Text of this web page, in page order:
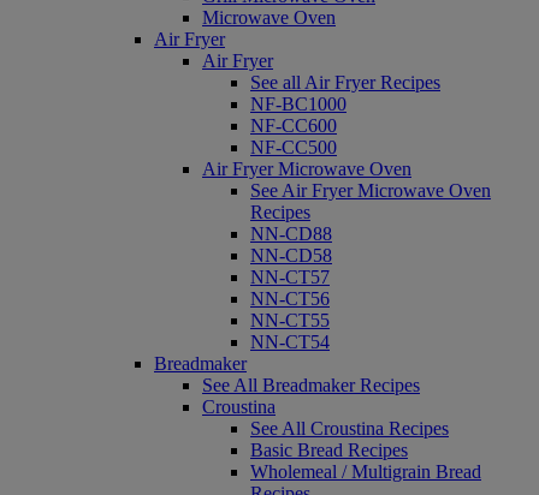
Microwave Oven
Air Fryer
Air Fryer
See all Air Fryer Recipes
NF-BC1000
NF-CC600
NF-CC500
Air Fryer Microwave Oven
See Air Fryer Microwave Oven
Recipes
NN-CD88
NN-CD58
NN-CT57
NN-CT56
NN-CT55
NN-CT54
Breadmaker
See All Breadmaker Recipes
Croustina
See All Croustina Recipes
Basic Bread Recipes
Wholemeal / Multigrain Bread